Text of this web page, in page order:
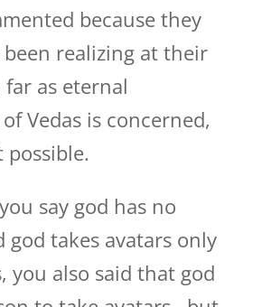
because they
realizing at their
as eternal
Vedas is concerned,
say god has no
god takes avatars only
you also said that god